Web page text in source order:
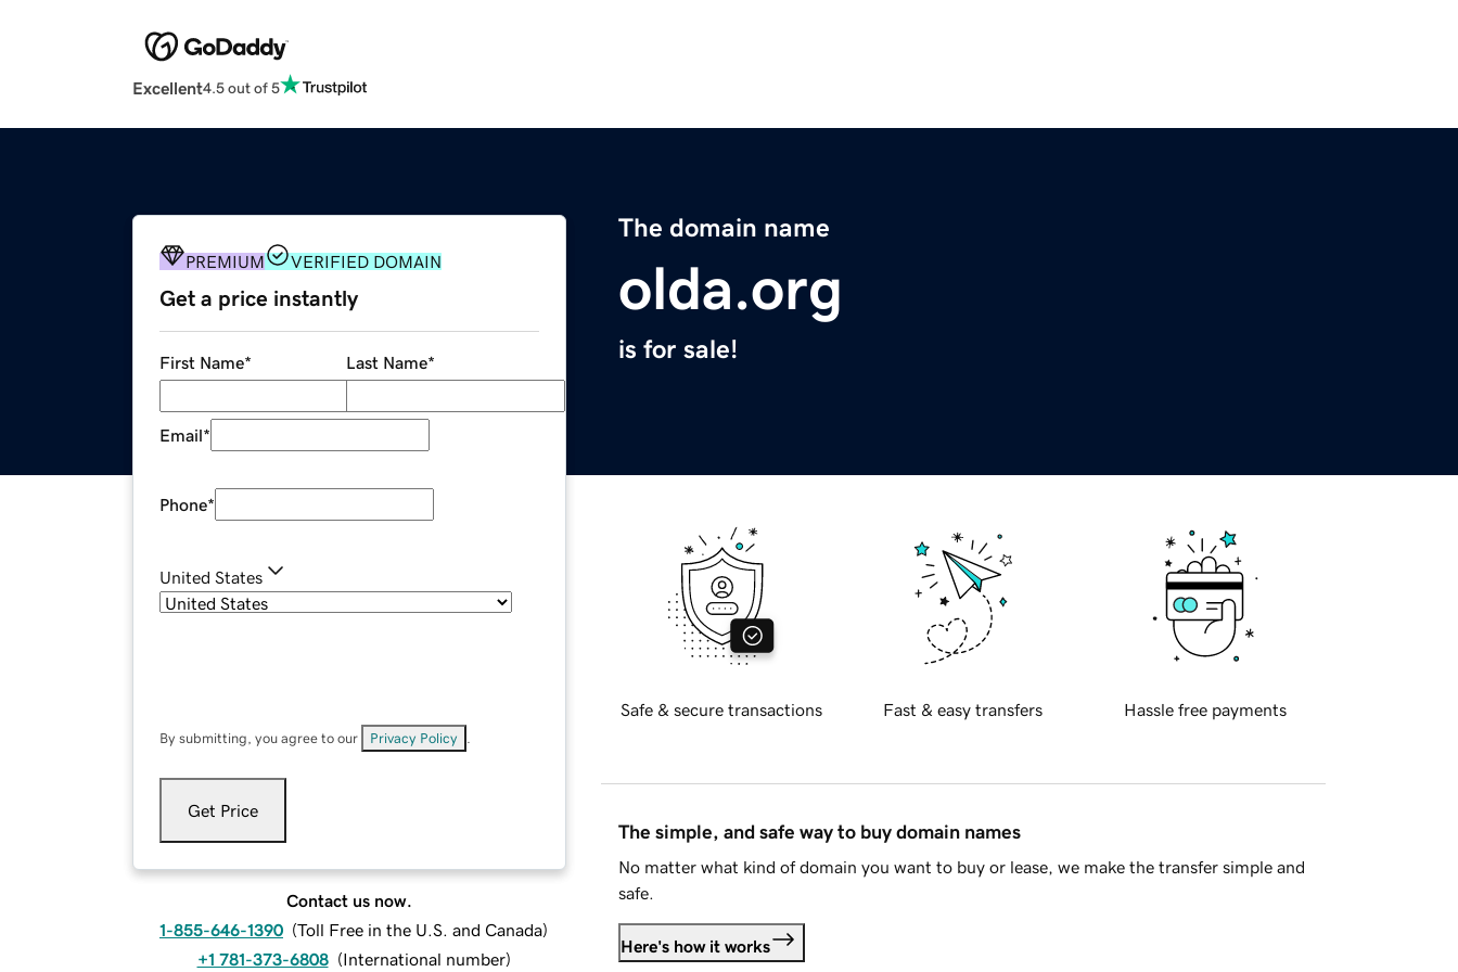
Excellent4.5 out of 5
The domain name
olda.org
is for sale!
PREMIUM VERIFIED DOMAIN
Get a price instantly
First Name* Last Name*
Email*
Phone*
United States
By submitting, you agree to our Privacy Policy
Get Price
Contact us now.
1-855-646-1390 (Toll Free in the U.S. and Canada)
+1 781-373-6808 (International number)
Safe & secure transactions Fast & easy transfers Hassle free payments
The simple, and safe way to buy domain names
No matter what kind of domain you want to buy or lease, we make the transfer simple and
safe.
Here's how it works